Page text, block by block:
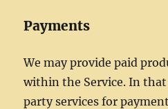
Payments
We may provide paid
within the Service. In
party services for